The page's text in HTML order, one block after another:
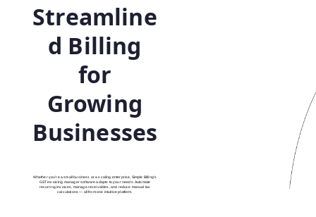
Streamline
d Billing
for
Growing
Businesses
Whether you’re a small business or a scaling enterprise, Simple Billing’s
GST invoicing manager software adapts to your needs. Automate
recurring invoices, manage receivables, and reduce manual tax
calculations — all from one intuitive platform.